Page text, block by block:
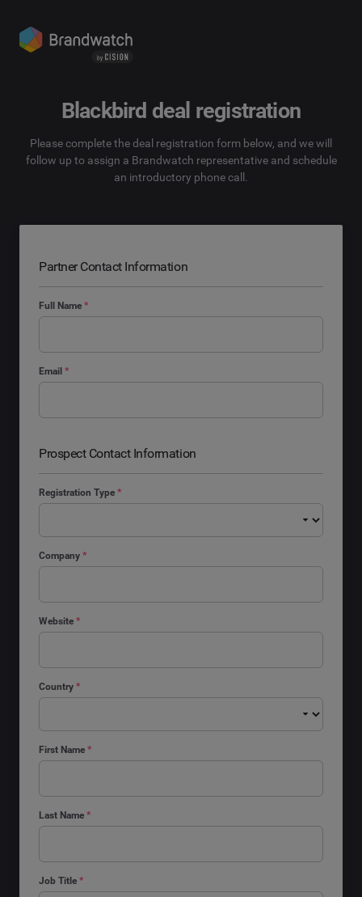
Blackbird deal registration
Please complete the deal registration form below, and we will
follow up to assign a Brandwatch representative and schedule
an introductory phone call.
Partner Contact Information
Full Name *
Email *
Prospect Contact Information
Registration Type *
Company *
Website *
Country *
First Name *
Last Name *
Job Title *